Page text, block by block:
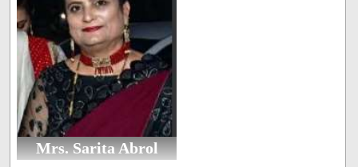
Mrs. Sarita Abrol